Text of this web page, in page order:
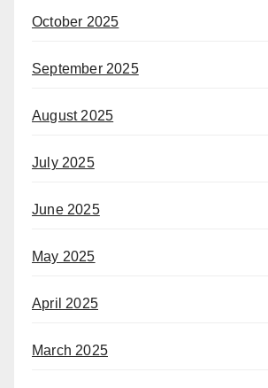
October 2025
September 2025
August 2025
July 2025
June 2025
May 2025
April 2025
March 2025